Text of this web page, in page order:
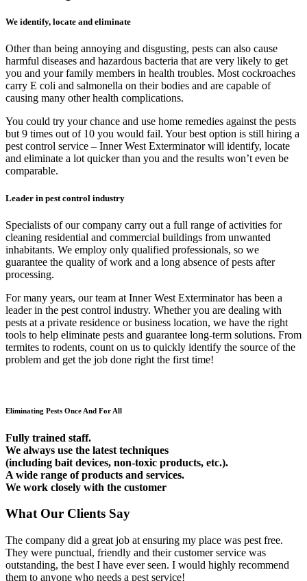
We identify, locate and eliminate
Other than being annoying and disgusting, pests can also cause
harmful diseases and hazardous bacteria that are very likely to get
you and your family members in health troubles. Most cockroaches
carry E coli and salmonella on their bodies and are capable of
causing many other health complications.
You could try your chance and use home remedies against the pests
but 9 times out of 10 you would fail. Your best option is still hiring a
pest control service – Inner West Exterminator will identify, locate
and eliminate a lot quicker than you and the results won’t even be
comparable.
Leader in pest control industry
Specialists of our company carry out a full range of activities for
cleaning residential and commercial buildings from unwanted
inhabitants. We employ only qualified professionals, so we
guarantee the quality of work and a long absence of pests after
processing.
For many years, our team at Inner West Exterminator has been a
leader in the pest control industry. Whether you are dealing with
pests at a private residence or business location, we have the right
tools to help eliminate pests and guarantee long-term solutions. From
termites to rodents, count on us to quickly identify the source of the
problem and get the job done right the first time!
Eliminating Pests Once And For All
Fully trained staff.
We always use the latest techniques
(including bait devices, non-toxic products, etc.).
A wide range of products and services.
We work closely with the customer
What Our Clients Say
The company did a great job at ensuring my place was pest free.
They were punctual, friendly and their customer service was
outstanding, the best I have ever seen. I would highly recommend
them to anyone who needs a pest service!